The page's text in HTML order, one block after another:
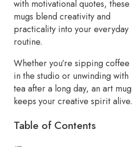
with motivational quotes, these
mugs blend creativity and
practicality into your everyday
routine.
Whether you’re sipping coffee
in the studio or unwinding with
tea after a long day, an art mug
keeps your creative spirit alive.
Table of Contents